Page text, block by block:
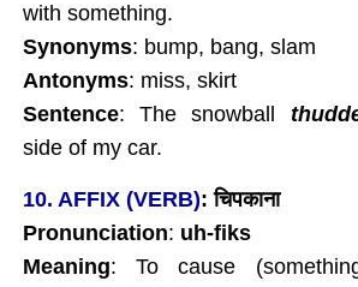
with something.
Synonyms: bump, bang, slam
Antonyms: miss, skirt
Sentence: The snowball
side of my car.
10. AFFIX (VERB): चिपकाना
Pronunciation: uh-fiks
Meaning: To cause